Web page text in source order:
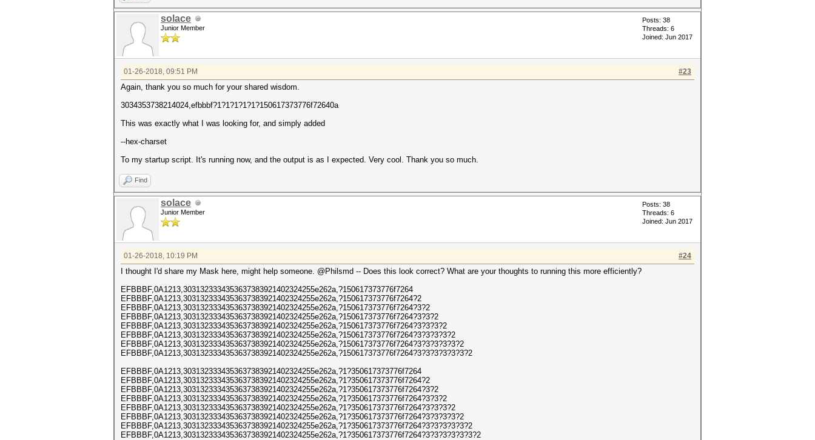
solace
Junior Member
Posts: 38
Threads: 6
Joined: Jun 2017
#23
01-26-2018, 09:51 PM
Again, thank you so much for your shared wisdom.
3034353738214024,efbbbf?1?1?1?1?1?150617373776f72640a
This was exactly what I was looking for, and simply added
--hex-charset
To my startup script. It's running now, and the output is as I expected. Very cool. Thank you so much.
Find
solace
Junior Member
Posts: 38
Threads: 6
Joined: Jun 2017
#24
01-26-2018, 10:19 PM
I thought I'd share my Mask here, might help someone. @Philsmd -- Does this look correct? What are your thoughts to running this more efficiently?
EFBBBF,0A1213,3031323334353637383921402324255e262a,?150617373776f7264
EFBBBF,0A1213,3031323334353637383921402324255e262a,?150617373776f7264?2
EFBBBF,0A1213,3031323334353637383921402324255e262a,?150617373776f7264?3?2
EFBBBF,0A1213,3031323334353637383921402324255e262a,?150617373776f7264?3?3?2
EFBBBF,0A1213,3031323334353637383921402324255e262a,?150617373776f7264?3?3?3?2
EFBBBF,0A1213,3031323334353637383921402324255e262a,?150617373776f7264?3?3?3?3?2
EFBBBF,0A1213,3031323334353637383921402324255e262a,?150617373776f7264?3?3?3?3?3?2
EFBBBF,0A1213,3031323334353637383921402324255e262a,?150617373776f7264?3?3?3?3?3?3?2
EFBBBF,0A1213,3031323334353637383921402324255e262a,?1?350617373776f7264
EFBBBF,0A1213,3031323334353637383921402324255e262a,?1?350617373776f7264?2
EFBBBF,0A1213,3031323334353637383921402324255e262a,?1?350617373776f7264?3?2
EFBBBF,0A1213,3031323334353637383921402324255e262a,?1?350617373776f7264?3?3?2
EFBBBF,0A1213,3031323334353637383921402324255e262a,?1?350617373776f7264?3?3?3?2
EFBBBF,0A1213,3031323334353637383921402324255e262a,?1?350617373776f7264?3?3?3?3?2
EFBBBF,0A1213,3031323334353637383921402324255e262a,?1?350617373776f7264?3?3?3?3?3?2
EFBBBF,0A1213,3031323334353637383921402324255e262a,?1?350617373776f7264?3?3?3?3?3?3?2